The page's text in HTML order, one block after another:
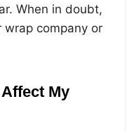
When in doubt,
wrap company or
My